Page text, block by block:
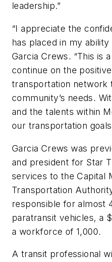
leadership.”
“I appreciate the
has placed in my ability
Garcia Crews. “This is
continue on the
transportation network
community’s needs.
and the talents within
our transportation
Garcia Crews was
and president for Star
services to the Capital
Transportation
responsible for almost
paratransit vehicles, a
a workforce of 1,000.
A transit professional